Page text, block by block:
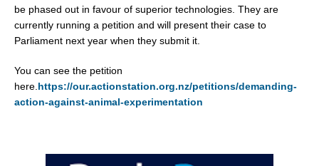
be phased out in favour of superior technologies. They are
currently running a petition and will present their case to
Parliament next year when they submit it.
You can see the petition
here. https://our.actionstation.org.nz/petitions/demanding-
action-against-animal-experimentation